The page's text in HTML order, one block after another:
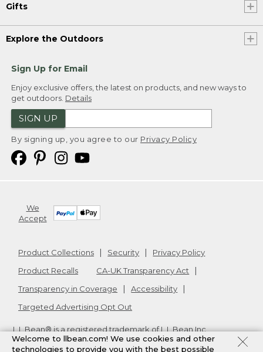
Gifts
Explore the Outdoors
Sign Up for Email
Enjoy exclusive offers, the latest on products, and new ways to
get outdoors. Details
SIGN UP
By signing up, you agree to our Privacy Policy
We
Accept
Product Collections Security
Privacy Policy
Product Recalls
CA-UK Transparency Act
Transparency in Coverage
Accessibility
Targeted Advertising Opt Out
L.L.Bean® is a registered trademark of L.L.Bean Inc.
Copyright2026. v24.1.205.1
Welcome to llbean.com! We use cookies and other
technologies to provide you with the best possible